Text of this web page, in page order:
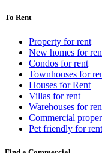
To Rent
Property for rent
New homes for
Condos for rent
Townhouses for
Houses for Rent
Villas for rent
Warehouses for
Commercial
Pet friendly for rent